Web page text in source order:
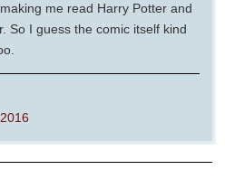
me read Harry Potter and
So I guess the comic itself kind